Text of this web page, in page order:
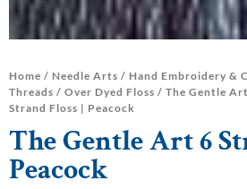
Home / Needle Arts / Hand Embroidery &
Threads / Over Dyed Floss / The Gentle Art
Strand Floss | Peacock
The Gentle Art 6
Peacock